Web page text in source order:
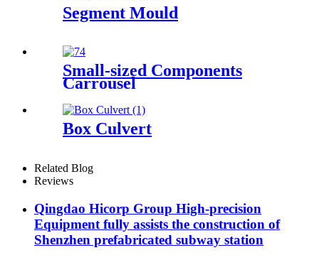
Segment Mould
Small-sized Components
Carrousel
Box Culvert
Related Blog
Reviews
Qingdao Hicorp Group High-precision
Equipment fully assists the construction of
Shenzhen prefabricated subway station